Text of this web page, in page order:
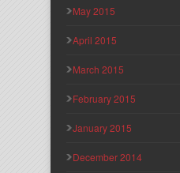
May 2015
April 2015
March 2015
February 2015
January 2015
December 2014